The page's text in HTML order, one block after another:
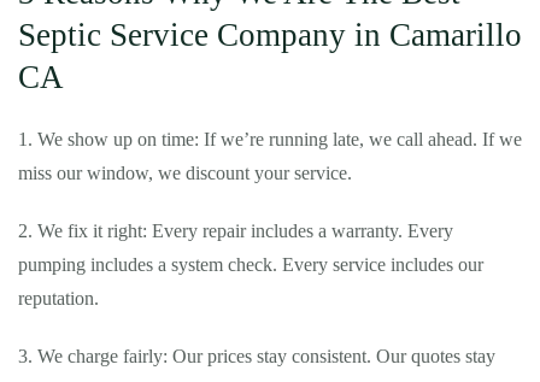
Septic Service Company in Camarillo
CA
1. We show up on time: If we’re running late, we call ahead. If we
miss our window, we discount your service.
2. We fix it right: Every repair includes a warranty. Every
pumping includes a system check. Every service includes our
reputation.
3. We charge fairly: Our prices stay consistent. Our quotes stay